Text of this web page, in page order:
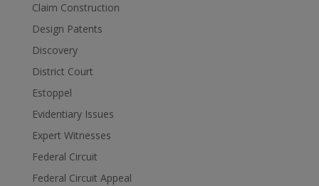
Claim Construction
Design Patents
Discovery
District Court
Estoppel
Evidentiary Issues
Expert Witnesses
Federal Circuit
Federal Circuit Appeal